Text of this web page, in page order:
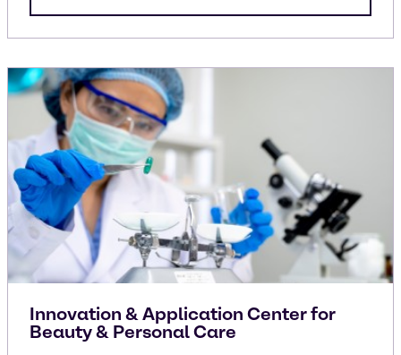
Innovation & Application Center for
Beauty & Personal Care